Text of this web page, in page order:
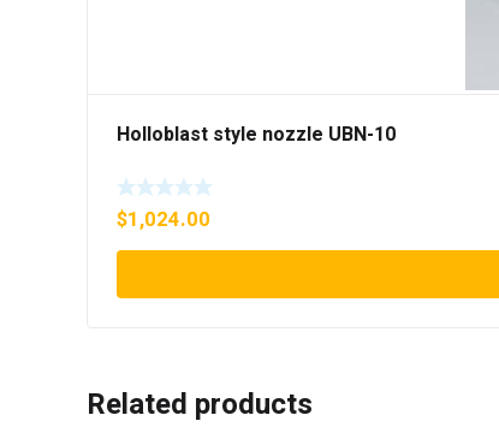
Holloblast style nozzle UBN-10
$1,024.00
Related products